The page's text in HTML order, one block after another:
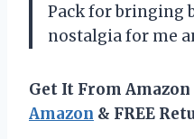
Pack for bringing
nostalgia for me
Get It From Amazon
Amazon & FREE